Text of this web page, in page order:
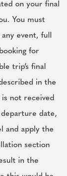
on your final
You must
event, full
for
trip’s final
in the
not received
date,
and apply the
section
in the